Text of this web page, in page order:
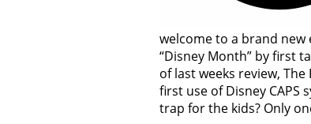
welcome to a brand new
“Disney Month” by first
of last weeks review,
first use of Disney CAPS
trap for the kids? Only